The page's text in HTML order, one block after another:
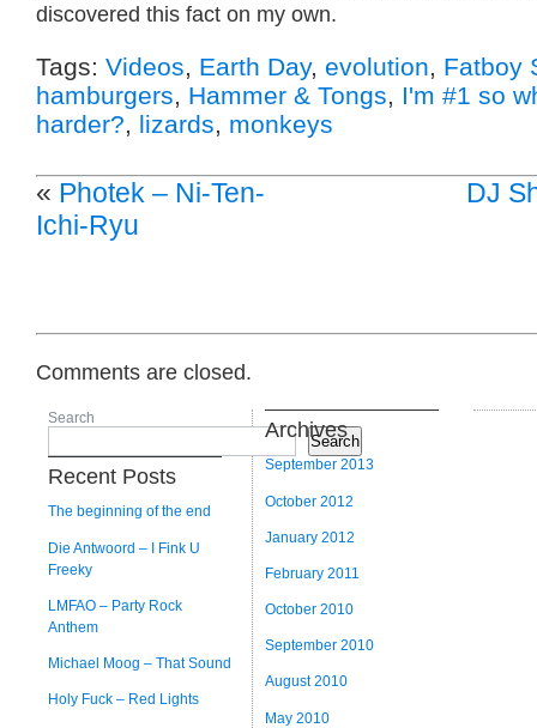
discovered this fact on my own.
Tags: Videos Earth Day, evolution
Fatboy
hamburgers
Hammer & Tongs
I'm #1 so
harder?
lizards monkeys
« Photek – Ni-Ten-
Ichi-Ryu
DJ
Comments are closed.
Search
Search
Recent Posts
The beginning of the end
Die Antwoord – I Fink U
Freeky
LMFAO – Party Rock
Anthem
Michael Moog – That Sound
Holy Fuck – Red Lights
Archives
September 2013
October 2012
January 2012
February 2011
October 2010
September 2010
August 2010
May 2010